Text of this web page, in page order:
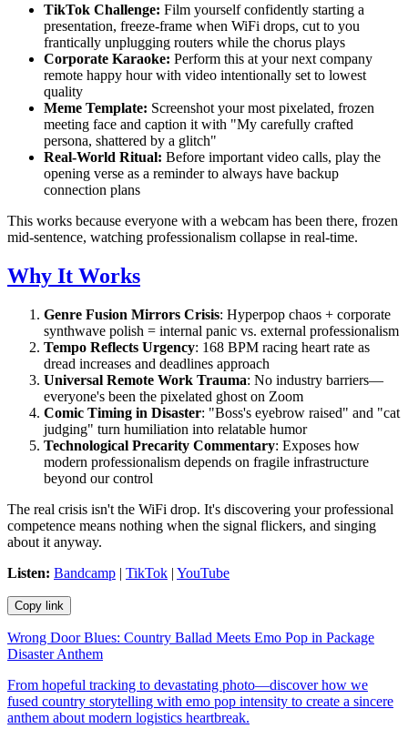
TikTok Challenge: Film yourself confidently starting a
presentation, freeze-frame when WiFi drops, cut to you
frantically unplugging routers while the chorus plays
Corporate Karaoke: Perform this at your next company
remote happy hour with video intentionally set to lowest
quality
Meme Template: Screenshot your most pixelated, frozen
meeting face and caption it with "My carefully crafted
persona, shattered by a glitch"
Real-World Ritual: Before important video calls, play the
opening verse as a reminder to always have backup
connection plans
This works because everyone with a webcam has been there, frozen
mid-sentence, watching professionalism collapse in real-time.
Why It Works
Genre Fusion Mirrors Crisis: Hyperpop chaos + corporate
synthwave polish = internal panic vs. external professionalism
Tempo Reflects Urgency: 168 BPM racing heart rate as
dread increases and deadlines approach
Universal Remote Work Trauma: No industry barriers—
everyone's been the pixelated ghost on Zoom
Comic Timing in Disaster: "Boss's eyebrow raised" and "cat
judging" turn humiliation into relatable humor
Technological Precarity Commentary: Exposes how
modern professionalism depends on fragile infrastructure
beyond our control
The real crisis isn't the WiFi drop. It's discovering your professional
competence means nothing when the signal flickers, and singing
about it anyway.
Listen: Bandcamp | TikTok | YouTube
Copy link
Wrong Door Blues: Country Ballad Meets Emo Pop in Package
Disaster Anthem
From hopeful tracking to devastating photo—discover how we
fused country storytelling with emo pop intensity to create a sincere
anthem about modern logistics heartbreak.